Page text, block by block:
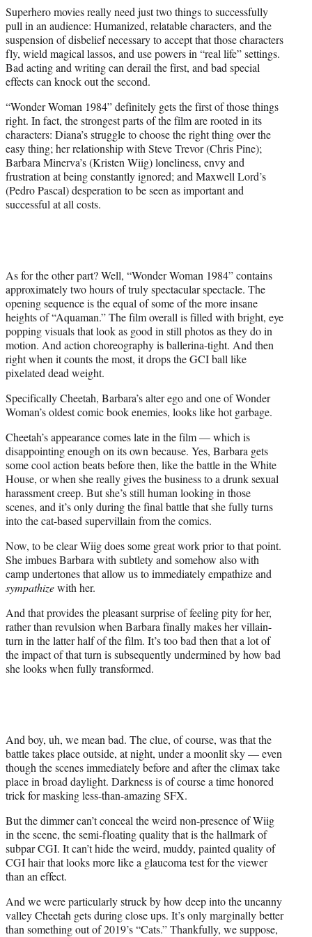
e
r
)
Superhero movies really need just two things to successfully
pull in an audience: Humanized, relatable characters, and the
suspension of disbelief necessary to accept that those characters
fly, wield magical lassos, and use powers in “real life” settings.
Bad acting and writing can derail the first, and bad special
effects can knock out the second.
“Wonder Woman 1984” definitely gets the first of those things
right. In fact, the strongest parts of the film are rooted in its
characters: Diana’s struggle to choose the right thing over the
easy thing; her relationship with Steve Trevor (Chris Pine);
Barbara Minerva’s (Kristen Wiig) loneliness, envy and
frustration at being constantly ignored; and Maxwell Lord’s
(Pedro Pascal) desperation to be seen as important and
successful at all costs.
As for the other part? Well, “Wonder Woman 1984” contains
approximately two hours of truly spectacular spectacle. The
opening sequence is the equal of some of the more insane
heights of “Aquaman.” The film overall is filled with bright, eye
popping visuals that look as good in still photos as they do in
motion. And action choreography is ballerina-tight. And then
right when it counts the most, it drops the GCI ball like
pixelated dead weight.
Specifically Cheetah, Barbara’s alter ego and one of Wonder
Woman’s oldest comic book enemies, looks like hot garbage.
Cheetah’s appearance comes late in the film — which is
disappointing enough on its own because. Yes, Barbara gets
some cool action beats before then, like the battle in the White
House, or when she really gives the business to a drunk sexual
harassment creep. But she’s still human looking in those
scenes, and it’s only during the final battle that she fully turns
into the cat-based supervillain from the comics.
Now, to be clear Wiig does some great work prior to that point.
She imbues Barbara with subtlety and somehow also with
camp undertones that allow us to immediately empathize and
sympathizewith her.
And that provides the pleasant surprise of feeling pity for her,
rather than revulsion when Barbara finally makes her villain-
turn in the latter half of the film. It’s too bad then that a lot of
the impact of that turn is subsequently undermined by how bad
she looks when fully transformed.
And boy, uh, we mean bad. The clue, of course, was that the
battle takes place outside, at night, under a moonlit sky — even
though the scenes immediately before and after the climax take
place in broad daylight. Darkness is of course a time honored
trick for masking less-than-amazing SFX.
But the dimmer can’t conceal the weird non-presence of Wiig
in the scene, the semi-floating quality that is the hallmark of
subpar CGI. It can’t hide the weird, muddy, painted quality of
CGI hair that looks more like a glaucoma test for the viewer
than an effect.
And we were particularly struck by how deep into the uncanny
valley Cheetah gets during close ups. It’s only marginally better
than something out of 2019’s “Cats.” Thankfully, we suppose,